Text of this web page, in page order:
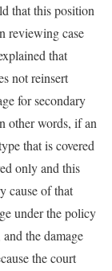
that this position
reviewing case
that
not reinsert
for secondary
other words, if an
that is covered
only and this
cause of that
under the policy
the damage
the court